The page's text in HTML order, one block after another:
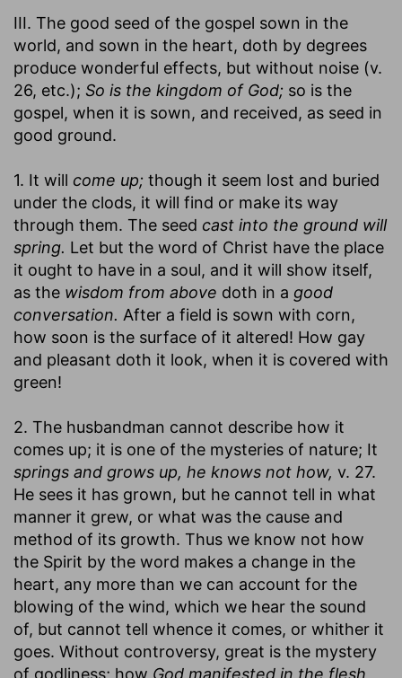
III. The good seed of the gospel sown in the
world, and sown in the heart, doth by degrees
produce wonderful effects, but without noise (v.
26, etc.); So is the kingdom of God; so is the
gospel, when it is sown, and received, as seed in
good ground.
1. It will come up; though it seem lost and buried
under the clods, it will find or make its way
through them. The seed cast into the ground will
spring. Let but the word of Christ have the place
it ought to have in a soul, and it will show itself,
as the wisdom from above doth in a good
conversation. After a field is sown with corn,
how soon is the surface of it altered! How gay
and pleasant doth it look, when it is covered with
green!
2. The husbandman cannot describe how it
comes up; it is one of the mysteries of nature; It
springs and grows up, he knows not how, v. 27.
He sees it has grown, but he cannot tell in what
manner it grew, or what was the cause and
method of its growth. Thus we know not how
the Spirit by the word makes a change in the
heart, any more than we can account for the
blowing of the wind, which we hear the sound
of, but cannot tell whence it comes, or whither it
goes. Without controversy, great is the mystery
of godliness; how God manifested in the flesh